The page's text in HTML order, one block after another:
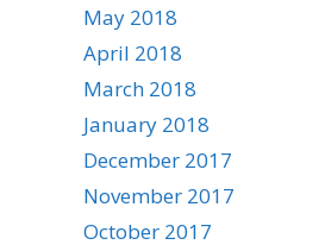
May 2018
April 2018
March 2018
January 2018
December 2017
November 2017
October 2017